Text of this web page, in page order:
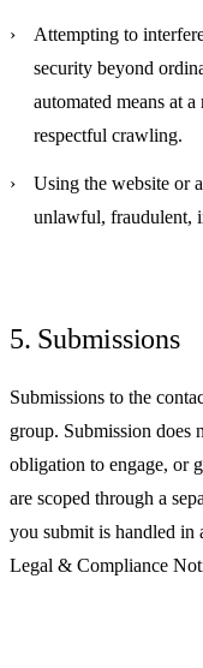
Attempting to
security beyond
automated means at
respectful crawling.
Using the website or
unlawful, fraudulent,
5. Submissions
Submissions to the
group. Submission does
obligation to engage, or
are scoped through a
you submit is handled in
Legal & Compliance